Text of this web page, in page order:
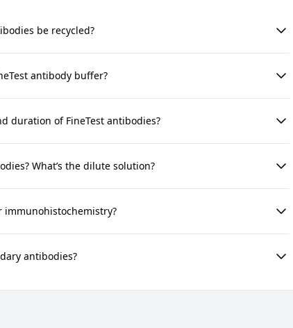
be recycled?
antibody buffer?
duration of FineTest antibodies?
What’s the dilute solution?
immunohistochemistry?
antibodies?